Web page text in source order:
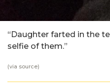
“Daughter farted in the
selfie of them.”
(via source)